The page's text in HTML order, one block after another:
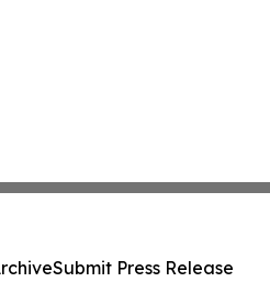
Submit Press Release